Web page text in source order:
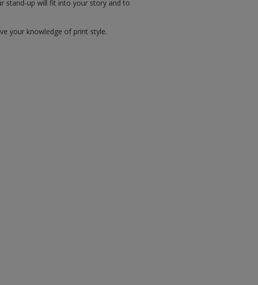
stand-up will fit into your story and to
your knowledge of print style.